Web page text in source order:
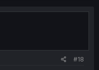
#18